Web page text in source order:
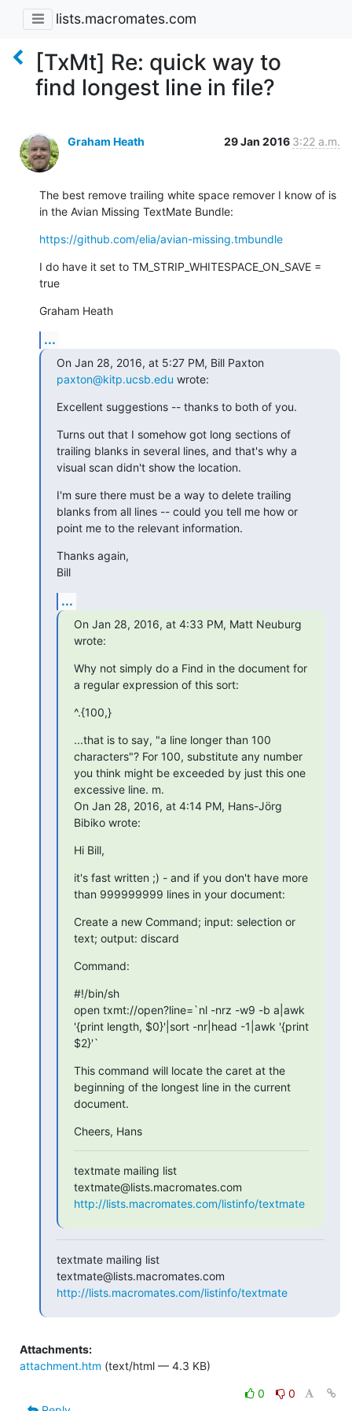
lists.macromates.com
[TxMt] Re: quick way to
find longest line in file?
Graham Heath 29 Jan 2016 3:22 a.m.
The best remove trailing white space remover I know of is
in the Avian Missing TextMate Bundle:
https://github.com/elia/avian-missing.tmbundle
I do have it set to TM_STRIP_WHITESPACE_ON_SAVE =
true
Graham Heath
...
paxton@kitp.ucsb.edu wrote:
Excellent suggestions -- thanks to both of you.
Turns out that I somehow got long sections of
trailing blanks in several lines, and that's why a
visual scan didn't show the location.
I'm sure there must be a way to delete trailing
blanks from all lines -- could you tell me how or
point me to the relevant information.
Thanks again,
Bill
...
On Jan 28, 2016, at 4:33 PM, Matt Neuburg
wrote:
Why not simply do a Find in the document for
a regular expression of this sort:
^.{100,}
...that is to say, "a line longer than 100
characters"? For 100, substitute any number
you think might be exceeded by just this one
excessive line. m.
On Jan 28, 2016, at 4:14 PM, Hans-Jörg
Bibiko wrote:
Hi Bill,
it's fast written ;) - and if you don't have more
than 999999999 lines in your document:
Create a new Command; input: selection or
text; output: discard
Command:
#!/bin/sh
open txmt://open?line=`nl -nrz -w9 -b a|awk
'{print length, $0}'|sort -nr|head -1|awk '{print
$2}'`
This command will locate the caret at the
beginning of the longest line in the current
document.
Cheers, Hans
textmate mailing list
http://lists.macromates.com/listinfo/textmate
textmate mailing list
http://lists.macromates.com/listinfo/textmate
Attachments:
attachment.htm (text/html — 4.3 KB)
0
0